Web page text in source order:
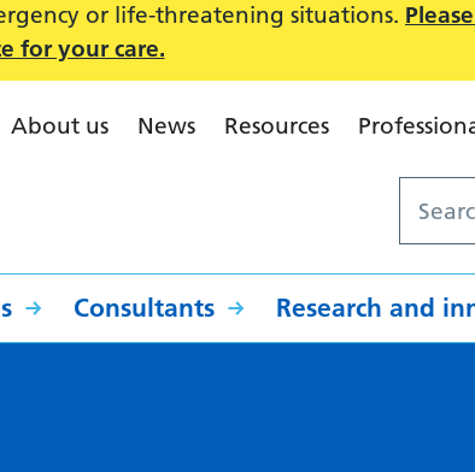
or life-threatening situations.
for your care.
About us News Resources
Consultants Research and